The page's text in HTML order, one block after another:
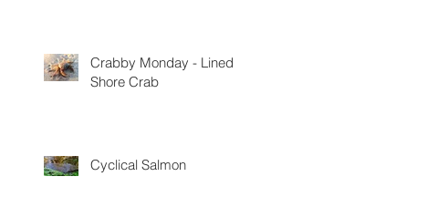
Crabby Monday - Lined
Shore Crab
Cyclical Salmon